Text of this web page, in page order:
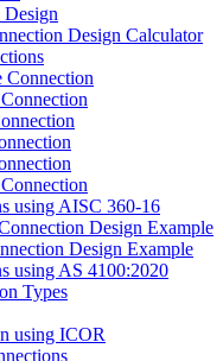
Design
Design Calculator
Connection
using AISC 360-16
Design Example
Design Example
using AS 4100:2020
Types
using ICOR